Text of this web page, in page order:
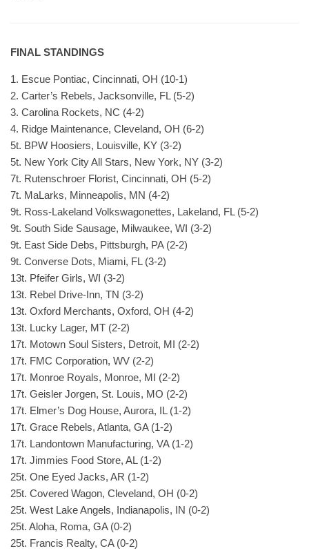
FINAL STANDINGS
1. Escue Pontiac, Cincinnati, OH (10-1)
2. Carter’s Rebels, Jacksonville, FL (5-2)
3. Carolina Rockets, NC (4-2)
4. Ridge Maintenance, Cleveland, OH (6-2)
5t. BPW Hoosiers, Louisville, KY (3-2)
5t. New York City All Stars, New York, NY (3-2)
7t. Rutenschroer Florist, Cincinnati, OH (5-2)
7t. MaLarks, Minneapolis, MN (4-2)
9t. Ross-Lakeland Volkswagonettes, Lakeland, FL (5-2)
9t. South Side Sausage, Milwaukee, WI (3-2)
9t. East Side Debs, Pittsburgh, PA (2-2)
9t. Converse Dots, Miami, FL (3-2)
13t. Pfeifer Girls, WI (3-2)
13t. Rebel Drive-Inn, TN (3-2)
13t. Oxford Merchants, Oxford, OH (4-2)
13t. Lucky Lager, MT (2-2)
17t. Motown Soul Sisters, Detroit, MI (2-2)
17t. FMC Corporation, WV (2-2)
17t. Monroe Royals, Monroe, MI (2-2)
17t. Geisler Jorgen, St. Louis, MO (2-2)
17t. Elmer’s Dog House, Aurora, IL (1-2)
17t. Grace Rebels, Atlanta, GA (1-2)
17t. Landontown Manufacturing, VA (1-2)
17t. Jimmies Food Store, AL (1-2)
25t. One Eyed Jacks, AR (1-2)
25t. Covered Wagon, Cleveland, OH (0-2)
25t. West Lake Angels, Indianapolis, IN (0-2)
25t. Aloha, Roma, GA (0-2)
25t. Francis Realty, CA (0-2)